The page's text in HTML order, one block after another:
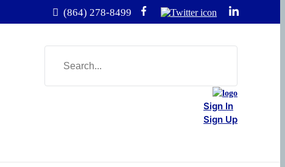
(864) 278-8499
Sign In
Sign Up